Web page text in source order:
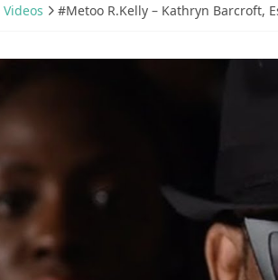
home
Videos #Metoo R.Kelly – Kathryn Barcroft,